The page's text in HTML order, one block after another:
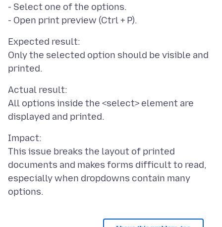
- Select one of the options.
Expected result:
Only the selected option should be visible and
Actual result:
All options inside the <select> element are
Impact:
This issue breaks the layout of printed
documents and makes forms difficult to read,
especially when dropdowns contain many